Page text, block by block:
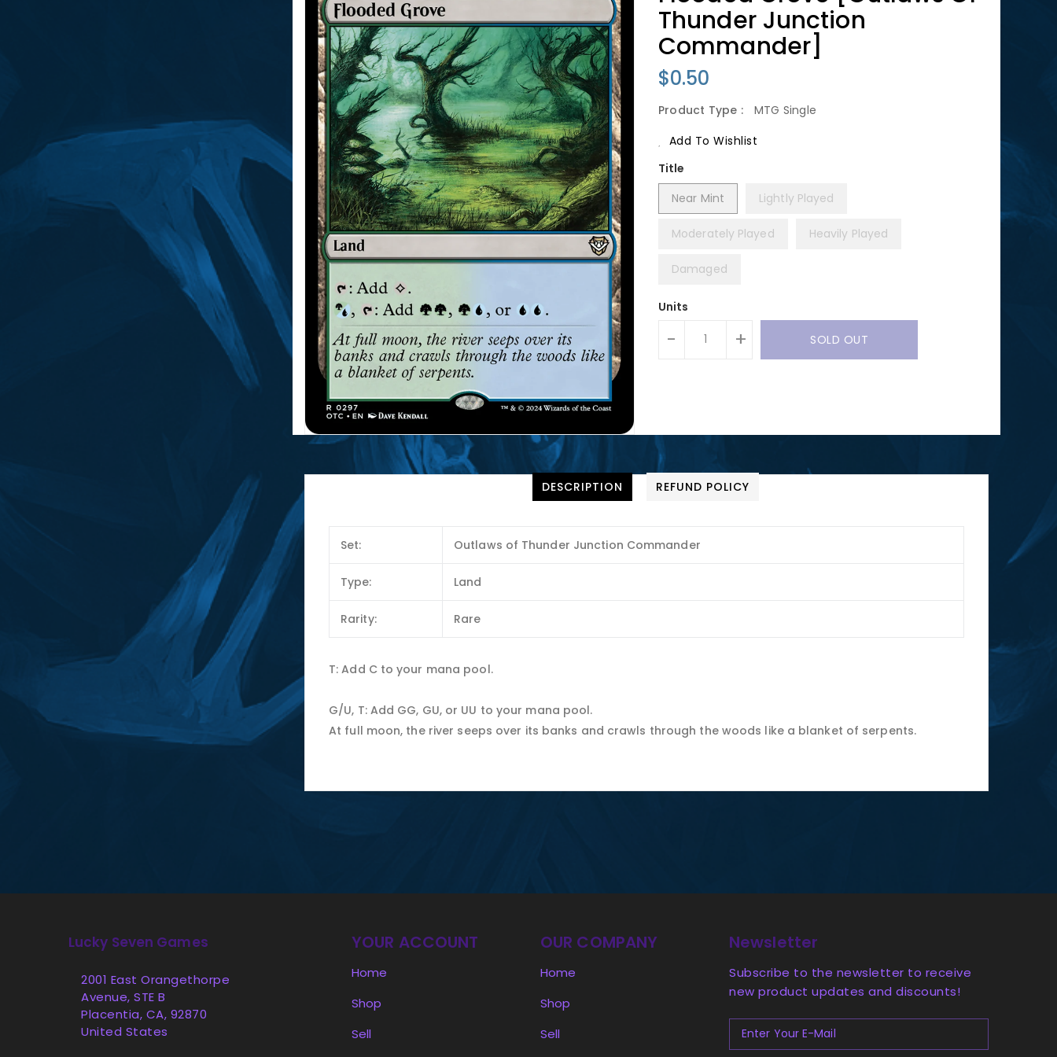
Thunder Junction
Commander]
Regular
Price
$0.50
Product Type :
MTG Single
Add To Wishlist
Title
Near Mint
Lightly Played
Moderately Played Heavily Played
Damaged
Units
- + SOLD OUT
DESCRIPTION REFUND POLICY
Set: Outlaws of Thunder Junction Commander
Type: Land
Rarity: Rare
T: Add C to your mana pool.
G/U, T: Add GG, GU, or UU to your mana pool.
At full moon, the river seeps over its banks and crawls through the woods like a blanket of serpents.
Lucky Seven Games
2001 East Orangethorpe
Avenue, STE B
Placentia, CA, 92870
United States
YOUR ACCOUNT
Home
Shop
Sell
OUR COMPANY
Home
Shop
Sell
Newsletter
Subscribe to the newsletter to receive
new product updates and discounts!